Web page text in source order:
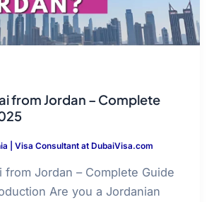
from Jordan – Complete
| Visa Consultant at DubaiVisa.com
from Jordan – Complete Guide
Are you a Jordanian